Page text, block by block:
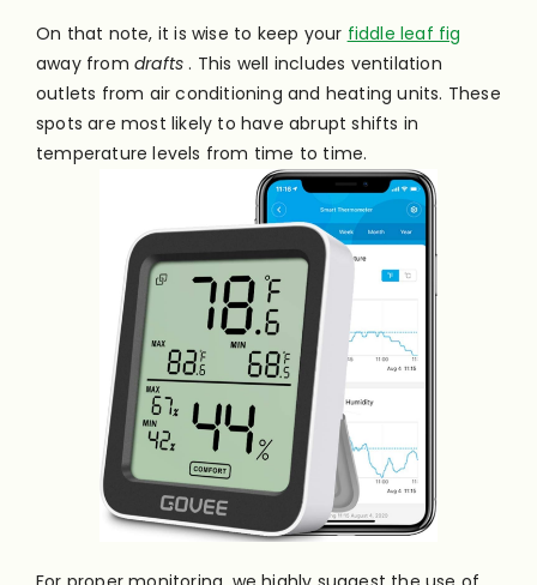
On that note, it is wise to keep your fiddle leaf fig
away from drafts. This well includes ventilation
outlets from air conditioning and heating units. These
spots are most likely to have abrupt shifts in
temperature levels from time to time.